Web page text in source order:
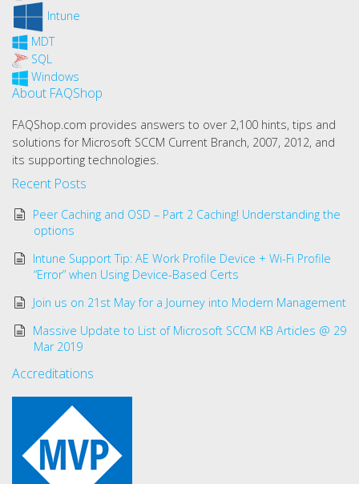
Intune
MDT
SQL
Windows
About FAQShop
FAQShop.com provides answers to over 2,100 hints, tips and
solutions for Microsoft SCCM Current Branch, 2007, 2012, and
its supporting technologies.
Recent Posts
Peer Caching and OSD – Part 2 Caching! Understanding the
options
Intune Support Tip: AE Work Profile Device + Wi-Fi Profile
“Error” when Using Device-Based Certs
Join us on 21st May for a Journey into Modern Management
Massive Update to List of Microsoft SCCM KB Articles @ 29
Mar 2019
Accreditations